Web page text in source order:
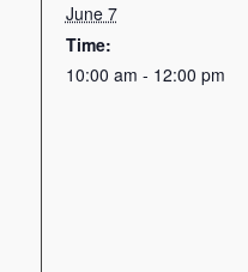
June 7
Time:
10:00 am - 12:00 pm